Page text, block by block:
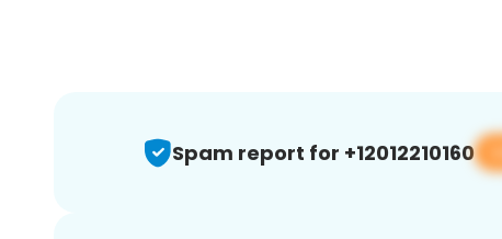
Spam report for +12012210160